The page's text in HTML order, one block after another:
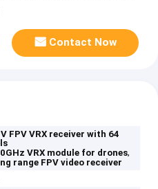
Contact Now
FPV VRX receiver with 64
VRX module for drones,
range FPV video receiver